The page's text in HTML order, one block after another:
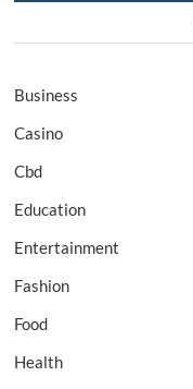
Business
Casino
Cbd
Education
Entertainment
Fashion
Food
Health